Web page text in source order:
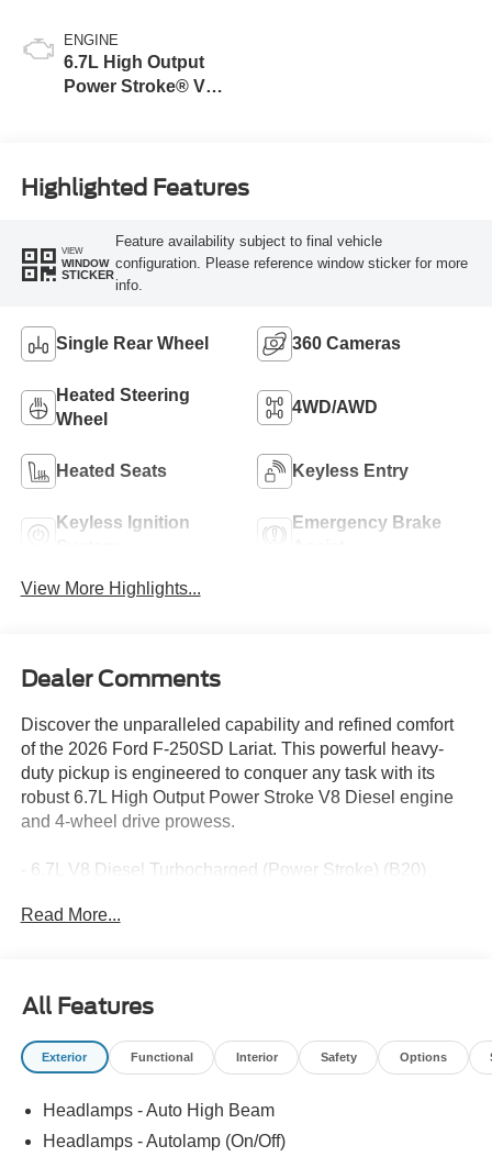
ENGINE
6.7L High Output
Power Stroke® V8
Highlighted Features
VIEW
WINDOW
STICKER
Feature availability subject to final vehicle
configuration. Please reference window sticker for more
info.
Single Rear Wheel 360 Cameras
Heated Steering
Wheel
4WD/AWD
Heated Seats Keyless Entry
Keyless Ignition
Emergency Brake
View More Highlights...
Dealer Comments
Discover the unparalleled capability and refined comfort
of the 2026 Ford F-250SD Lariat. This powerful heavy-
duty pickup is engineered to conquer any task with its
robust 6.7L High Output Power Stroke V8 Diesel engine
and 4-wheel drive prowess.
- 6.7L V8 Diesel Turbocharged (Power Stroke) (B20)
- 4-Wheel Drive
- Front dual zone air conditioning
- Remote keyless entry
- Electronic stability control
- Heated door mirrors
- Compass
Read More...
All Features
Exterior Functional Interior Safety Options
Headlamps - Auto High Beam
Headlamps - Autolamp (On/Off)